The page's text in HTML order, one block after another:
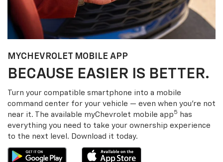
MYCHEVROLET MOBILE APP
BECAUSE EASIER IS BETTER.
Turn your compatible smartphone into a mobile
command center for your vehicle — even when you’re not
near it. The available myChevrolet mobile app5
has
everything you need to take your ownership experience
to the next level. Download it today.